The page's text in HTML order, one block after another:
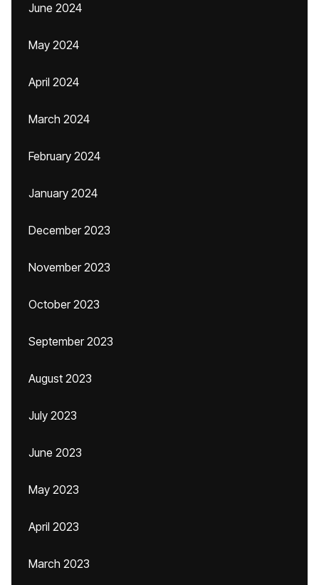
June 2024
May 2024
April 2024
March 2024
February 2024
January 2024
December 2023
November 2023
October 2023
September 2023
August 2023
July 2023
June 2023
May 2023
April 2023
March 2023